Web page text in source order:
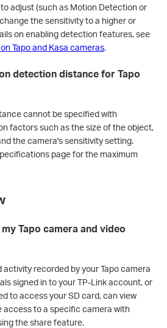
adjust (such as Motion Detection or
the sensitivity to a higher or
on enabling detection features, see
Tapo and Kasa cameras.
detection distance for Tapo
cannot be specified with
factors such as the size of the object,
the camera's sensitivity setting.
page for the maximum
Tapo camera and video
activity recorded by your Tapo camera
signed in to your TP-Link account, or
to access your SD card, can view
access to a specific camera with
the share feature.